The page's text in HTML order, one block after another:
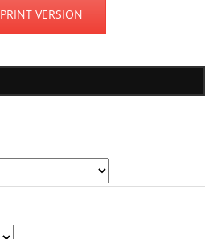
PRINT VERSION